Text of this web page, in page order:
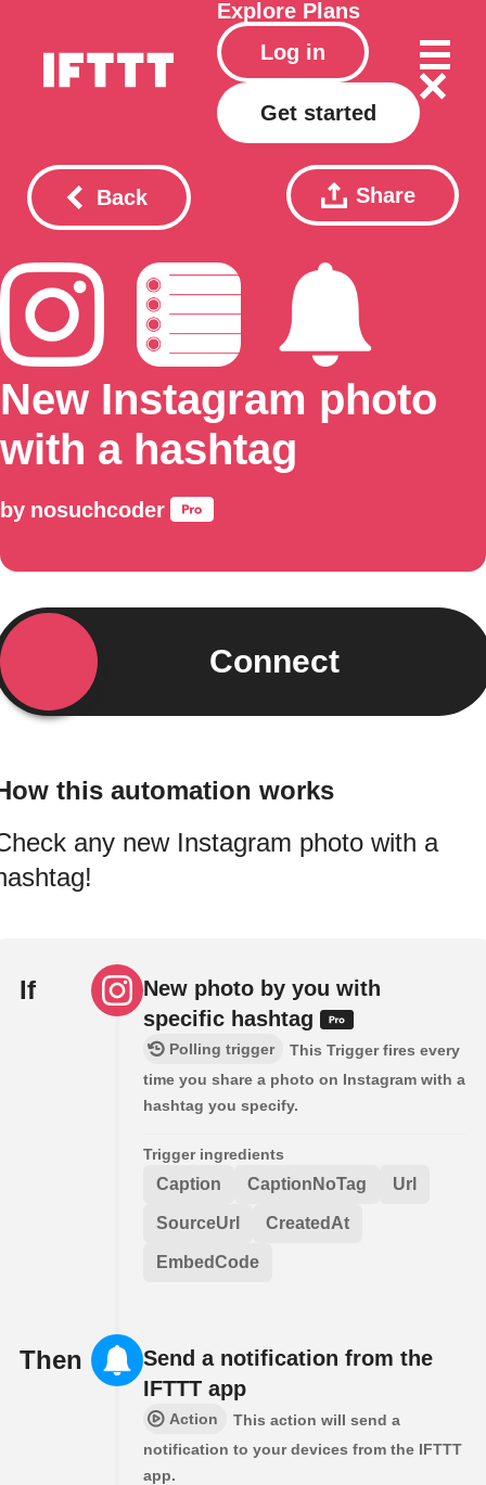
Explore Plans
Log in
Get started
Back Share
New Instagram photo
with a hashtag
by nosuchcoder
Connect
this automation works
any new Instagram photo with a
If
New photo by you with
specific hashtag
Polling trigger
This Trigger fires every
time you share a photo on Instagram with a
hashtag you specify.
Trigger ingredients
Caption CaptionNoTag Url
SourceUrl CreatedAt
EmbedCode
Then
Send a notification from the
IFTTT app
Action
This action will send a
notification to your devices from the IFTTT
app.